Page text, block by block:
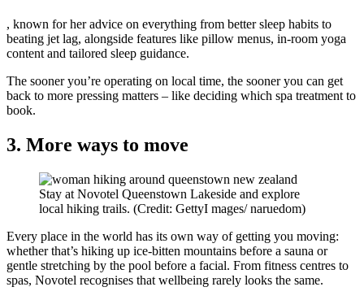
, known for her advice on everything from better sleep habits to
beating jet lag, alongside features like pillow menus, in-room yoga
content and tailored sleep guidance.
The sooner you’re operating on local time, the sooner you can get
back to more pressing matters – like deciding which spa treatment to
book.
3. More ways to move
Stay at Novotel Queenstown Lakeside and explore
local hiking trails. (Credit: GettyI mages/ naruedom)
Every place in the world has its own way of getting you moving:
whether that’s hiking up ice-bitten mountains before a sauna or
gentle stretching by the pool before a facial. From fitness centres to
spas, Novotel recognises that wellbeing rarely looks the same.